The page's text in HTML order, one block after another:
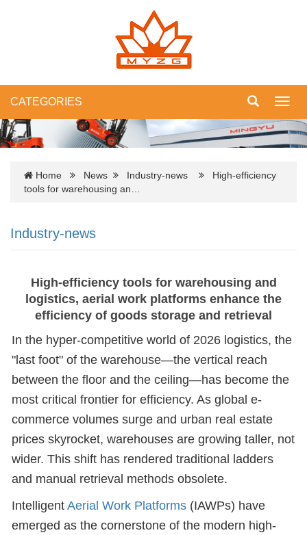
CATEGORIES
Home News Industry-news
High-efficiency
tools for warehousing an…
Industry-news
High-efficiency tools for warehousing and
logistics, aerial work platforms enhance the
efficiency of goods storage and retrieval
In the hyper-competitive world of 2026 logistics, the
"last foot" of the warehouse—the vertical reach
between the floor and the ceiling—has become the
most critical frontier for efficiency. As global e-
commerce volumes surge and urban real estate
prices skyrocket, warehouses are growing taller, not
wider. This shift has rendered traditional ladders
and manual retrieval methods obsolete.
Intelligent Aerial Work Platforms (IAWPs) have
emerged as the cornerstone of the modern high-